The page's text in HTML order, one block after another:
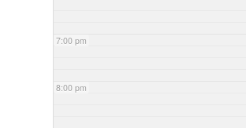
7:00 pm
8:00 pm